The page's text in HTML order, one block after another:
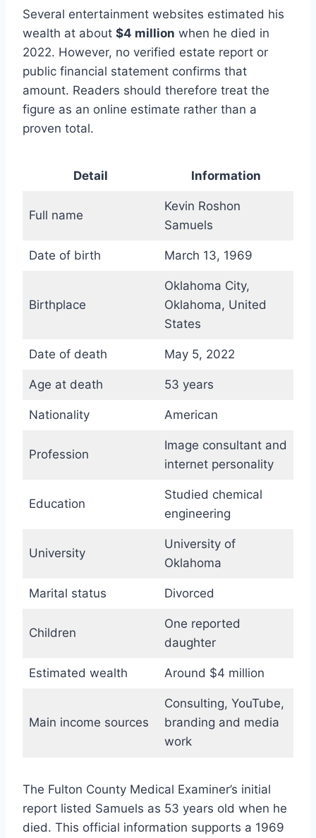
Several entertainment websites estimated his
wealth at about $4 million when he died in
2022. However, no verified estate report or
public financial statement confirms that
amount. Readers should therefore treat the
figure as an online estimate rather than a
proven total.
Detail Information
Full name
Kevin Roshon
Samuels
Date of birth March 13, 1969
Birthplace
Oklahoma City,
Oklahoma, United
States
Date of death May 5, 2022
Age at death 53 years
Nationality American
Profession
Image consultant and
internet personality
Education
Studied chemical
engineering
University
University of
Oklahoma
Marital status Divorced
Children
One reported
daughter
Estimated wealth Around $4 million
Main income sources
Consulting, YouTube,
branding and media
work
The Fulton County Medical Examiner’s initial
report listed Samuels as 53 years old when he
died. This official information supports a 1969